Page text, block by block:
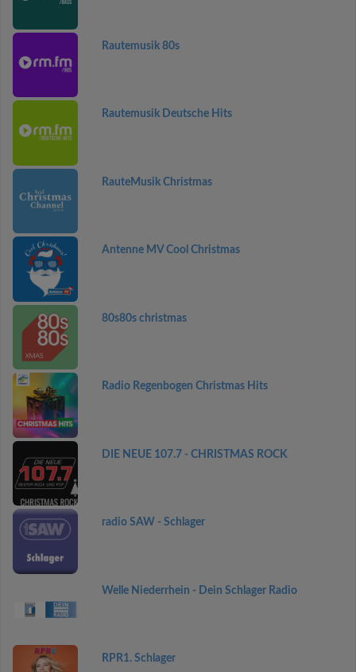
Rautemusik 80s
Rautemusik Deutsche Hits
RauteMusik Christmas
Antenne MV Cool Christmas
80s80s christmas
Radio Regenbogen Christmas Hits
DIE NEUE 107.7 - CHRISTMAS ROCK
radio SAW - Schlager
Welle Niederrhein - Dein Schlager Radio
RPR1. Schlager